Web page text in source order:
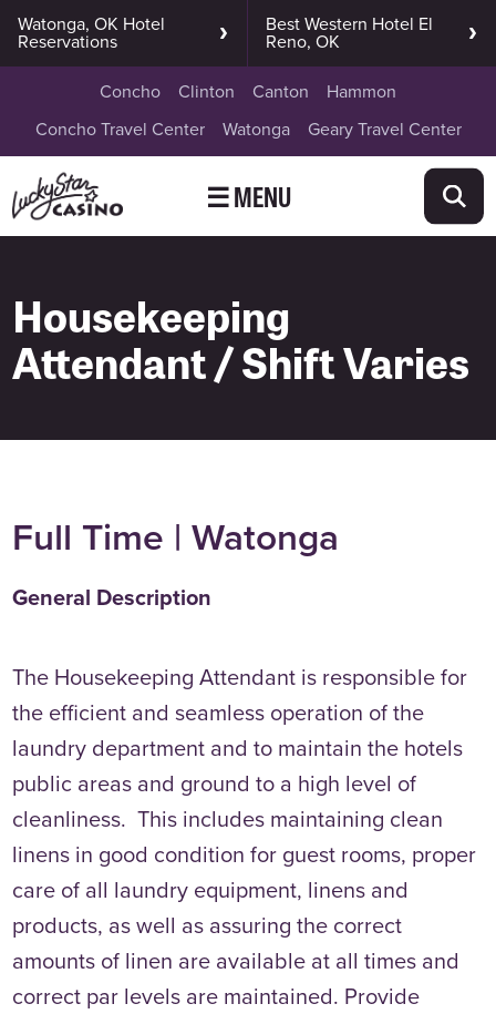
Concho Clinton Canton
Hammon
Concho Travel Center
Watonga Geary Travel Center
Watonga, OK Hotel
Reservations
Best Western Hotel El
Reno, OK
☰ MENU
Housekeeping
Attendant / Shift Varies
Full Time | Watonga
General Description
The Housekeeping Attendant is responsible for
the efficient and seamless operation of the
laundry department and to maintain the hotels
public areas and ground to a high level of
cleanliness. This includes maintaining clean
linens in good condition for guest rooms, proper
care of all laundry equipment, linens and
products, as well as assuring the correct
amounts of linen are available at all times and
correct par levels are maintained. Provide